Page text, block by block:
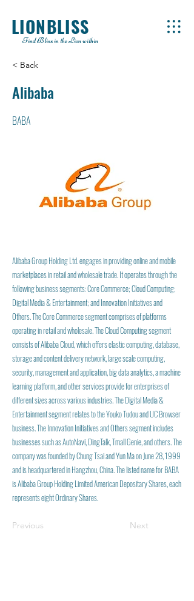
LIONBLISS
Find Bliss in the Lion within
< Back
Alibaba
BABA
Alibaba Group Holding Ltd. engages in providing online and mobile
marketplaces in retail and wholesale trade. It operates through the
following business segments: Core Commerce; Cloud Computing;
Digital Media & Entertainment; and Innovation Initiatives and
Others. The Core Commerce segment comprises of platforms
operating in retail and wholesale. The Cloud Computing segment
consists of Alibaba Cloud, which offers elastic computing, database,
storage and content delivery network, large scale computing,
security, management and application, big data analytics, a machine
learning platform, and other services provide for enterprises of
different sizes across various industries. The Digital Media &
Entertainment segment relates to the Youko Tudou and UC Browser
business. The Innovation Initiatives and Others segment includes
businesses such as AutoNavi, DingTalk, Tmall Genie, and others. The
company was founded by Chung Tsai and Yun Ma on June 28, 1999
and is headquartered in Hangzhou, China. The listed name for BABA
is Alibaba Group Holding Limited American Depositary Shares, each
represents eight Ordinary Shares.
Previous Next